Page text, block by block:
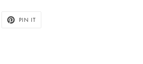
PIN ITPIN